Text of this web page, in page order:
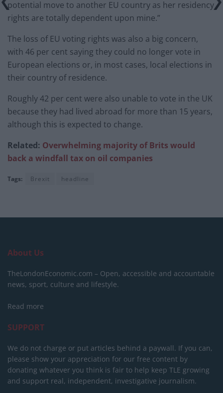
potential move to another EU country as her residency
rights are totally dependent upon mine.”
The loss of EU voting rights was also a big concern,
with 46 per cent saying they could no longer vote in
European elections or, in most cases, local elections in
their country of residence.
Roughly 42 per cent were also unable to vote in the UK
because they had lived abroad for more than 15 years,
although this is expected to change.
Related: Overwhelming majority of Brits would
back a windfall tax on oil companies
Tags: Brexit headline
About Us
TheLondonEconomic.com – Open, accessible and accountable
news, sport, culture and lifestyle.
Read more
SUPPORT
We do not charge or put articles behind a paywall. If you can,
please show your appreciation for our free content by
donating whatever you think is fair to help keep TLE growing
and support real, independent, investigative journalism.